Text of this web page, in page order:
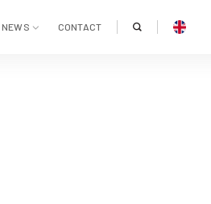
NEWS CONTACT